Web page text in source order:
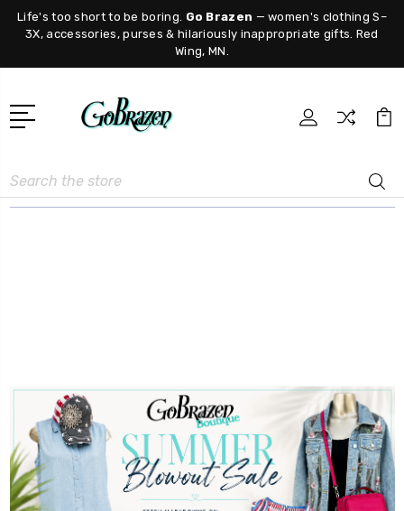
Life's too short to be boring. Go Brazen — women's clothing S–
3X, accessories, purses & hilariously inappropriate gifts. Red
Wing, MN.
Search